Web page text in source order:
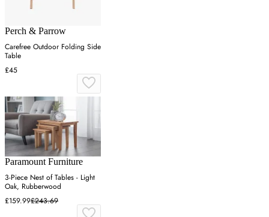
Perch & Parrow
Carefree Outdoor Folding Side
Table
£45
Paramount Furniture
3-Piece Nest of Tables - Light
Oak, Rubberwood
£159.99£243.69